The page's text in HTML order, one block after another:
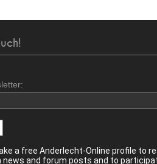
a free Anderlecht-Online profile to
news and forum posts and to